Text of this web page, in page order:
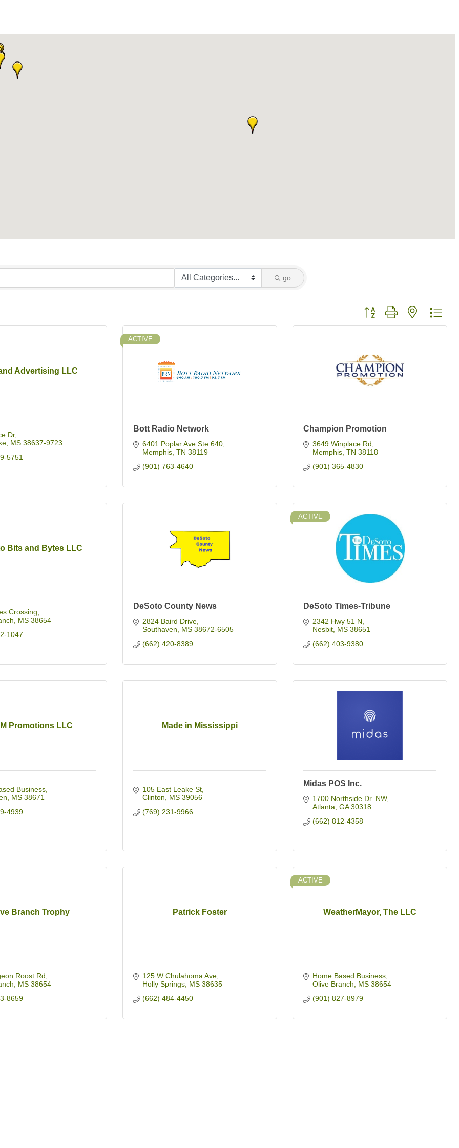
go
Button group with nested
Advertising LLC
Dr
MS 38637-9723
5751
ACTIVE
Bott Radio Network
6401 Poplar Ave Ste 640
Memphis TN 38119
(901) 763-4640
Champion Promotion
3649 Winplace Rd
Memphis TN 38118
(901) 365-4830
Bits and Bytes LLC
Crossing
MS 38654
1047
DeSoto County News
2824 Baird Drive
Southaven
MS 38672-6505
(662) 420-8389
ACTIVE
DeSoto Times-Tribune
2342 Hwy 51 N
Nesbit MS 38651
(662) 403-9380
Promotions LLC
Business
MS 38671
4939
Made in Mississippi
105 East Leake St
Clinton
MS 39056
(769) 231-9966
Midas POS Inc.
1700 Northside Dr. NW
Atlanta GA 30318
(662) 812-4358
Branch Trophy
Roost Rd
MS 38654
8659
Patrick Foster
125 W Chulahoma Ave
Holly Springs MS 38635
(662) 484-4450
WeatherMayor, The LLC
ACTIVE
Home Based Business
Olive Branch
MS 38654
(901) 827-8979